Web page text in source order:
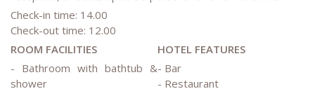
Check-in time: 14.00
Check-out time: 12.00
ROOM FACILITIES
HOTEL FEATURES
- Bathroom with bathtub &
shower
- Bar
- Restaurant